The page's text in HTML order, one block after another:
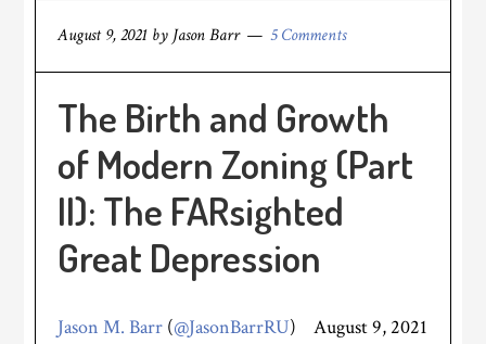
August 9, 2021 by Jason Barr 5 Comments
The Birth and Growth
of Modern Zoning (Part
II): The FARsighted
Great Depression
Jason M. Barr (@JasonBarrRU) August 9, 2021